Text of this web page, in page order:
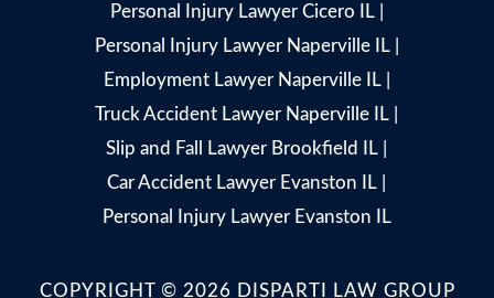
Personal Injury Lawyer Cicero IL|
Personal Injury Lawyer Naperville IL|
Employment Lawyer Naperville IL|
Truck Accident Lawyer Naperville IL
Slip and Fall Lawyer Brookfield IL
Car Accident Lawyer Evanston IL
Personal Injury Lawyer Evanston IL
COPYRIGHT © 2026 DISPARTI LAW GROUP